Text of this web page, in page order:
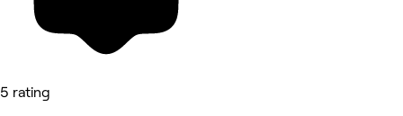
5 rating